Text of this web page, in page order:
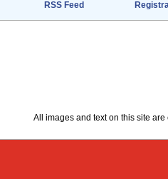
RSS Feed
All images and text on this site